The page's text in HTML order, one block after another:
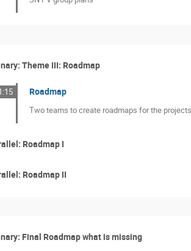
Theme III: Roadmap
Roadmap
Two teams to create roadmaps for the
Roadmap I
Roadmap II
Final Roadmap what is missing